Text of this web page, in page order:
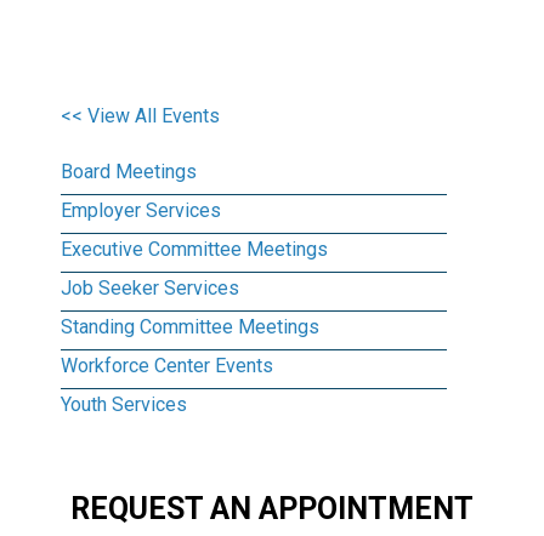
<< View All Events
Board Meetings
Employer Services
Executive Committee Meetings
Job Seeker Services
Standing Committee Meetings
Workforce Center Events
Youth Services
REQUEST AN APPOINTMENT